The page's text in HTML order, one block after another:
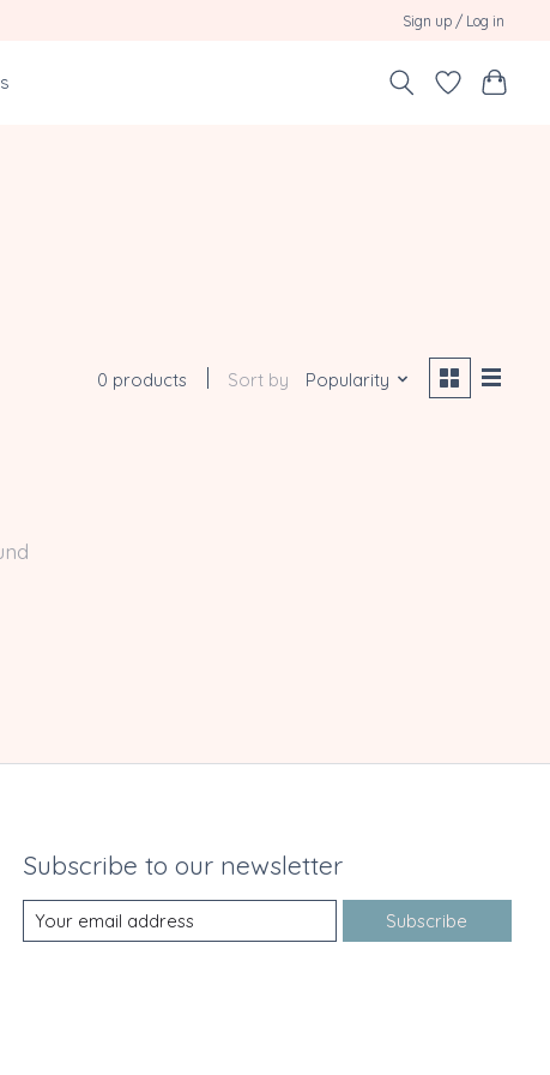
Sign up / Log in
0 products Sort by Popularity
Subscribe to our newsletter
Subscribe